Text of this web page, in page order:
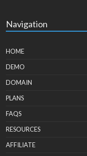
Navigation
HOME
DEMO
DOMAIN
PLANS
FAQS
RESOURCES
AFFILIATE